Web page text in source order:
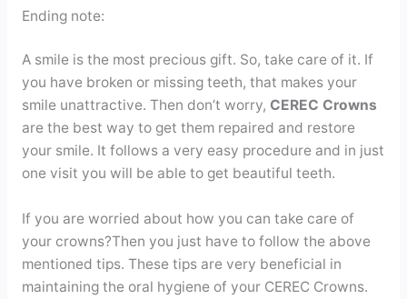
Ending note:
A smile is the most precious gift. So, take care of it. If
you have broken or missing teeth, that makes your
smile unattractive. Then don’t worry, CEREC Crowns
are the best way to get them repaired and restore
your smile. It follows a very easy procedure and in just
one visit you will be able to get beautiful teeth.
If you are worried about how you can take care of
your crowns?Then you just have to follow the above
mentioned tips. These tips are very beneficial in
maintaining the oral hygiene of your CEREC Crowns.